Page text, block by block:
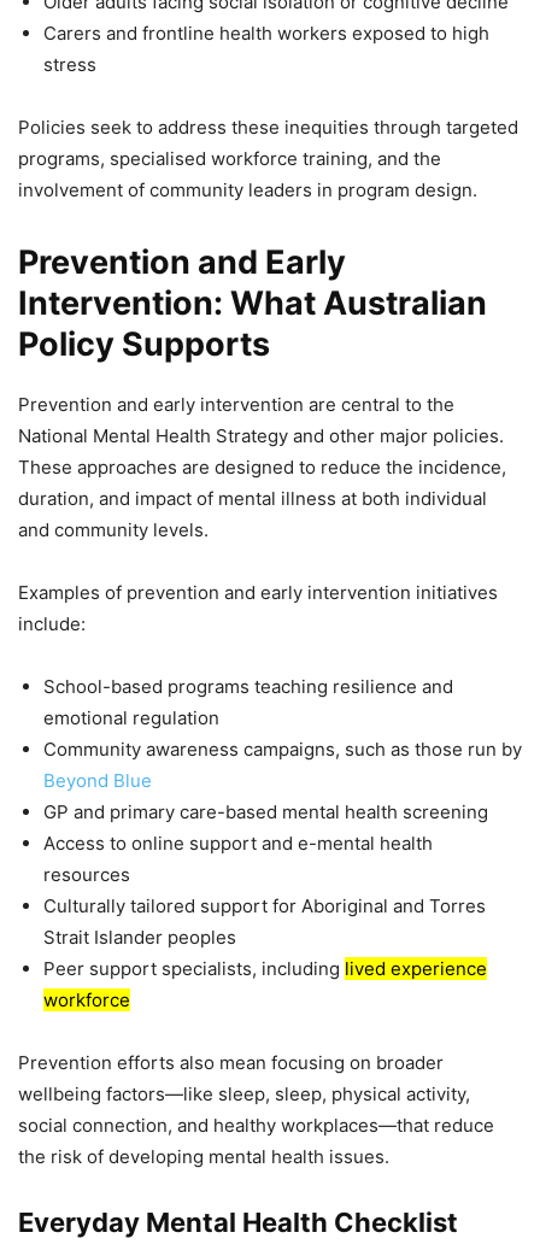
Carers and frontline health workers exposed to high
stress
Policies seek to address these inequities through targeted
programs, specialised workforce training, and the
involvement of community leaders in program design.
Prevention and Early
Intervention: What Australian
Policy Supports
Prevention and early intervention are central to the
National Mental Health Strategy and other major policies.
These approaches are designed to reduce the incidence,
duration, and impact of mental illness at both individual
and community levels.
Examples of prevention and early intervention initiatives
include:
School-based programs teaching resilience and
emotional regulation
Community awareness campaigns, such as those run by
Beyond Blue
GP and primary care-based mental health screening
Access to online support and e-mental health
resources
Culturally tailored support for Aboriginal and Torres
Strait Islander peoples
Peer support specialists, including lived experience
workforce
Prevention efforts also mean focusing on broader
wellbeing factors—like sleep, sleep, physical activity,
social connection, and healthy workplaces—that reduce
the risk of developing mental health issues.
Everyday Mental Health Checklist